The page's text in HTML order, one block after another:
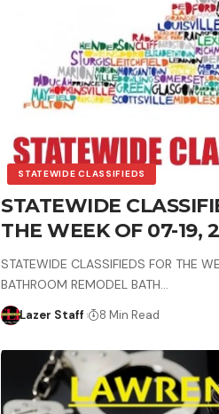
STATEWIDE CLASSIFIEDS
STATEWIDE
THE WEEK OF 07-19,
STATEWIDE CLASSIFIEDS FOR THE
BATHROOM REMODEL BATH…
Lazer Staff 8 Min Read